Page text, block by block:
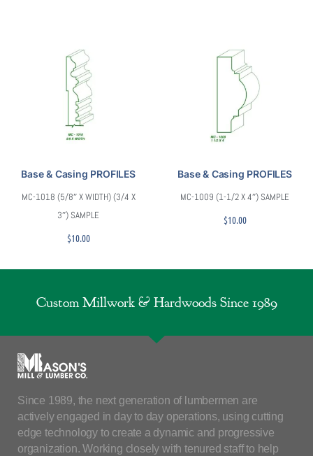
Base & Casing PROFILES
MC-1018 (5/8″ X WIDTH) (3/4 X
3″) SAMPLE
$10.00
Base & Casing PROFILES
MC-1009 (1-1/2 X 4″) SAMPLE
$10.00
Custom Millwork & Hardwoods Since 1989
Since 1989, the next generation of lumbermen are
actively engaged in day to day operations, using cutting
edge technology to create a dynamic and progressive
organization. Working closely with tenured staff to help